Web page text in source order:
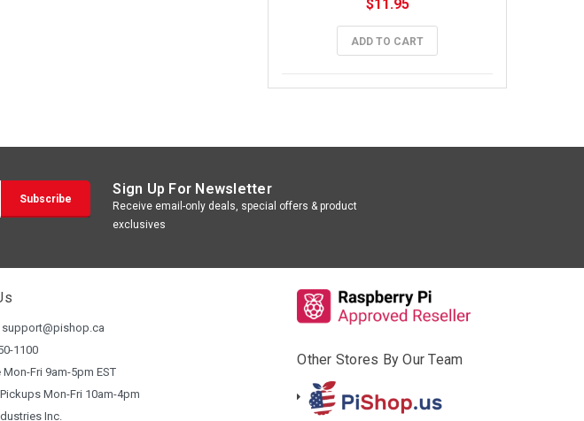
$11.95
ADD TO CART
Sign Up For Newsletter
Receive email-only deals, special offers & product
exclusives
support@pishop.ca
1100
Mon-Fri 9am-5pm EST
Mon-Fri 10am-4pm
Inc.
Other Stores By Our Team